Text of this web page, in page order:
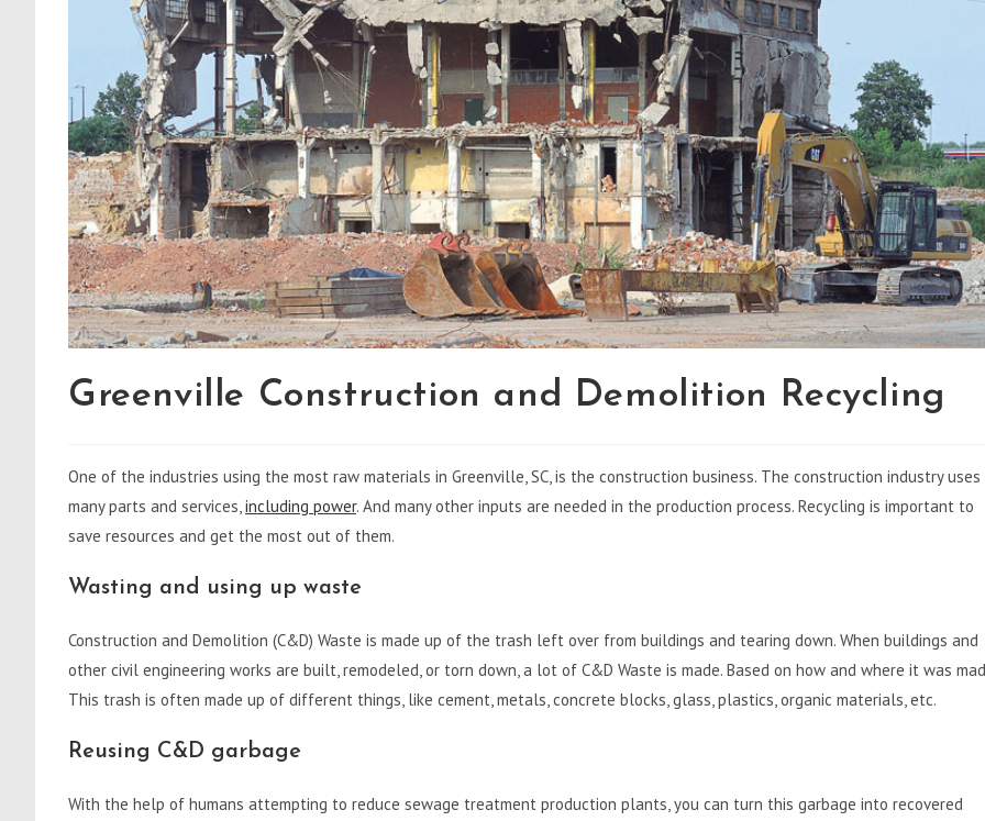
Greenville Construction and Demolition Recycling
One of the industries using the most raw materials in Greenville, SC, is the construction business. The construction industry uses
many parts and services, including power. And many other inputs are needed in the production process. Recycling is important to
save resources and get the most out of them.
Wasting and using up waste
Construction and Demolition (C&D) Waste is made up of the trash left over from buildings and tearing down. When buildings and
other civil engineering works are built, remodeled, or torn down, a lot of C&D Waste is made. Based on how and where it was
This trash is often made up of different things, like cement, metals, concrete blocks, glass, plastics, organic materials, etc.
Reusing C&D garbage
With the help of humans attempting to reduce sewage treatment production plants, you can turn this garbage into recovered